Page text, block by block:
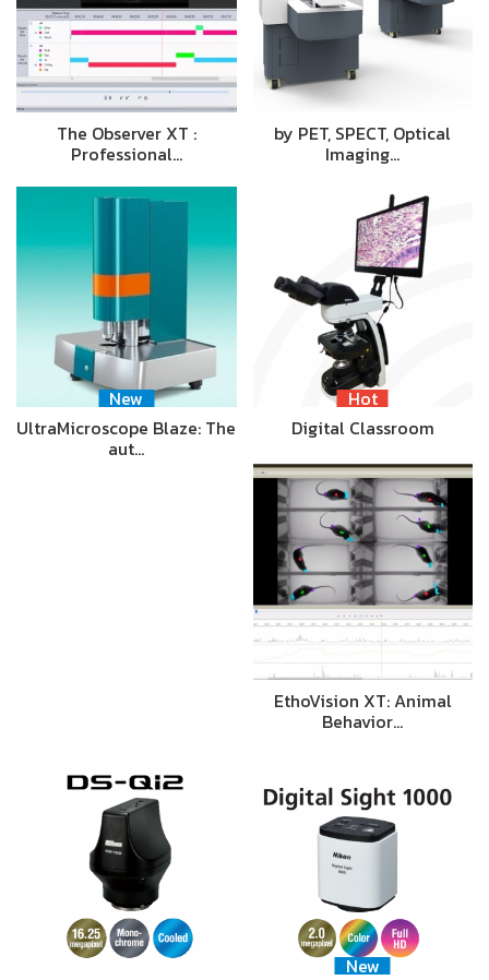
The Observer XT :
Professional…
by PET, SPECT, Optical
Imaging…
New
UltraMicroscope Blaze: The
aut…
Hot
Digital Classroom
EthoVision XT: Animal
Behavior…
New